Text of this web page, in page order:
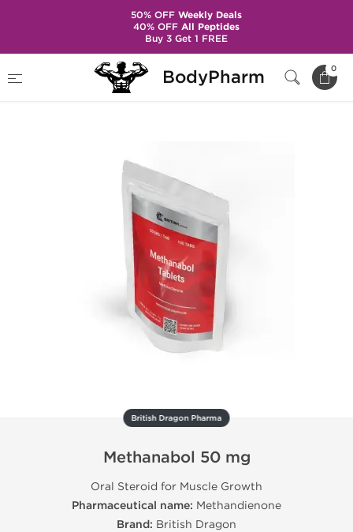
BodyPharm 0
Brands
British Dragon Pharma
Methanabol 50 mg
British Dragon Pharma
Methanabol 50 mg
Oral Steroid for Muscle Growth
Pharmaceutical name: Methandienone
Brand: British Dragon
50% OFFWeekly Deals
40% OFFAll Peptides
Buy 3 Get 1 FREE